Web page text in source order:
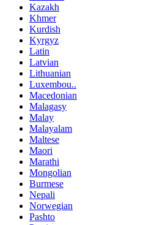
Kazakh
Khmer
Kurdish
Kyrgyz
Latin
Latvian
Lithuanian
Luxembou..
Macedonian
Malagasy
Malay
Malayalam
Maltese
Maori
Marathi
Mongolian
Burmese
Nepali
Norwegian
Pashto